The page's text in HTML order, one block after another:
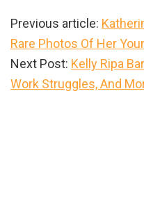
Previous article:
Rare Photos Of Her
Next Post: Kelly Ripa
Work Struggles, And